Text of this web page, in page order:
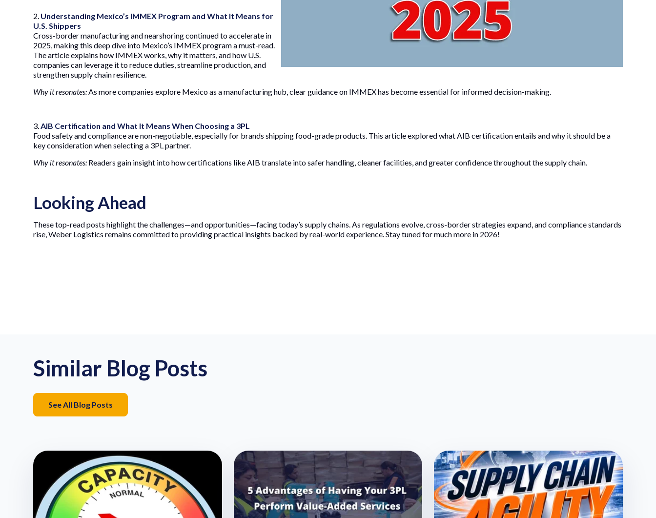
2. Understanding Mexico’s IMMEX Program and What It Means for
U.S. Shippers
Cross-border manufacturing and nearshoring continued to accelerate in
2025, making this deep dive into Mexico’s IMMEX program a must-read.
The article explains how IMMEX works, why it matters, and how U.S.
companies can leverage it to reduce duties, streamline production, and
strengthen supply chain resilience.
Why it resonates: As more companies explore Mexico as a manufacturing hub, clear guidance on IMMEX has become essential for informed decision-making.
3. AIB Certification and What It Means When Choosing a 3PL
Food safety and compliance are non-negotiable, especially for brands shipping food-grade products. This article explored what AIB certification entails and why it should be a
key consideration when selecting a 3PL partner.
Why it resonates: Readers gain insight into how certifications like AIB translate into safer handling, cleaner facilities, and greater confidence throughout the supply chain.
Looking Ahead
These top-read posts highlight the challenges—and opportunities—facing today’s supply chains. As regulations evolve, cross-border strategies expand, and compliance standards
rise, Weber Logistics remains committed to providing practical insights backed by real-world experience. Stay tuned for much more in 2026!
Similar Blog Posts
See All Blog Posts